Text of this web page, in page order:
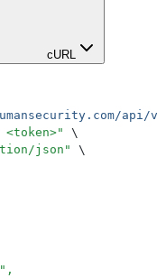
cURL
api/
"
\
json "
\